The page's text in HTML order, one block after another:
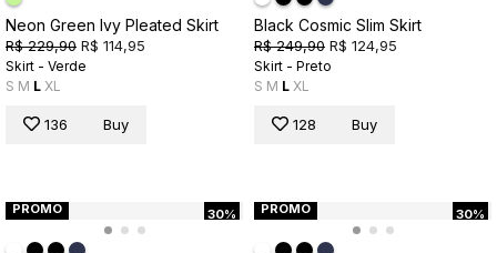
Neon Green Ivy Pleated Skirt
R$ 229,90 R$ 114,95
Skirt - Verde
S M L XL
136 Buy
Black Cosmic Slim Skirt
R$ 249,90 R$ 124,95
Skirt - Preto
S M L XL
128 Buy
30%
PROMO 30%
PROMO